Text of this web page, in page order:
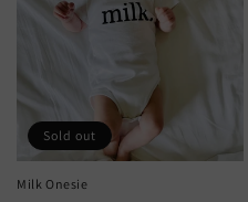
t
o
n
:
Sold out
Milk Onesie